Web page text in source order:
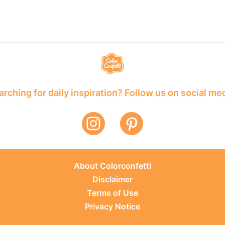
for daily inspiration? Follow us on social
About Colorconfetti
Disclaimer
Terms of Use
Privacy Notice